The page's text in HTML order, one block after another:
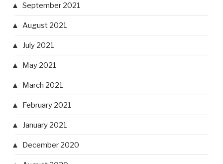
September 2021
August 2021
July 2021
May 2021
March 2021
February 2021
January 2021
December 2020